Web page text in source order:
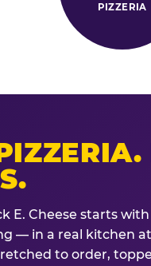
PIZZERIA
E. Cheese starts
— in a real kitchen
to order,